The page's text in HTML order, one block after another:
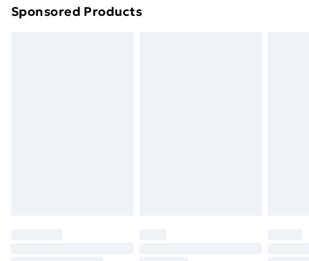
Sponsored Products